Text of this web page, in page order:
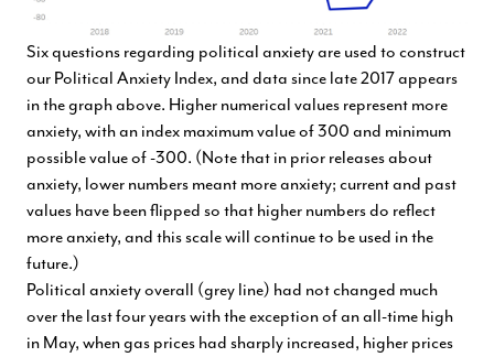
Six questions regarding political anxiety are used to construct
our Political Anxiety Index, and data since late 2017 appears
in the graph above. Higher numerical values represent more
anxiety, with an index maximum value of 300 and minimum
possible value of -300. (Note that in prior releases about
anxiety, lower numbers meant more anxiety; current and past
values have been flipped so that higher numbers do reflect
more anxiety, and this scale will continue to be used in the
future.)
Political anxiety overall (grey line) had not changed much
over the last four years with the exception of an all-time high
in May, when gas prices had sharply increased, higher prices